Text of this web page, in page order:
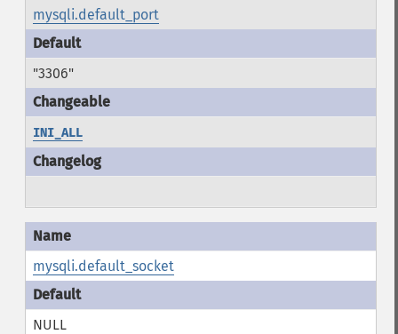
mysqli.default_port
"3306"
INI_ALL
mysqli.default_socket
NULL